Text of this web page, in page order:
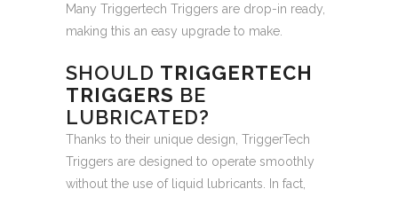
Many Triggertech Triggers are drop-in ready,
making this an easy upgrade to make.
SHOULD TRIGGERTECH
TRIGGERS BE
LUBRICATED?
Thanks to their unique design, TriggerTech
Triggers are designed to operate smoothly
without the use of liquid lubricants. In fact,